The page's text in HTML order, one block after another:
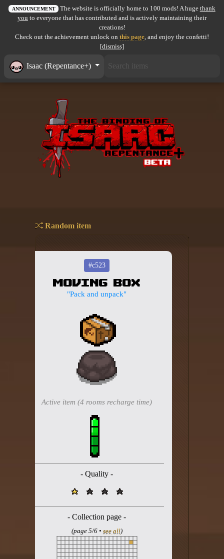
All items
Item pools
Co-op babies
Console commands
Challenge Creator
About the website
ANNOUNCEMENT The website is officially home to 100 mods! A huge thank
you to everyone that has contributed and is actively maintaining their
creations!
Check out the achievement unlock on this page, and enjoy the confetti!
[dismiss]
Isaac (Repentance+)
Random item
#c523
Moving Box
"Pack and unpack"
Active item (4 rooms recharge time)
- Quality -
- Collection page -
(page 5/6 • see all)